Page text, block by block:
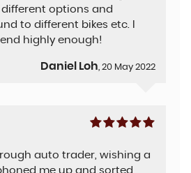
options and
to different bikes etc. I
highly enough!
Daniel Loh, 20 May 2022
auto trader, wishing a
me up and sorted